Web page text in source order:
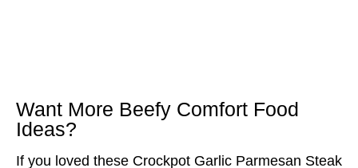
Want More Beefy Comfort Food
Ideas?
If you loved these Crockpot Garlic Parmesan Steak